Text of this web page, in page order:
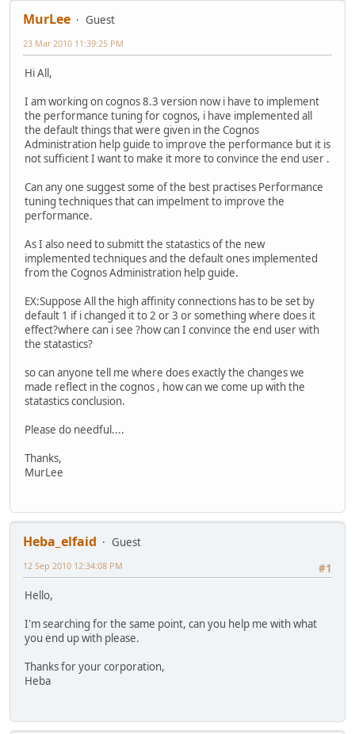
MurLee Guest
23 Mar 2010 11:39:25 PM
Hi All,
I am working on cognos 8.3 version now i have to implement
the performance tuning for cognos, i have implemented all
the default things that were given in the Cognos
Administration help guide to improve the performance but it is
not sufficient I want to make it more to convince the end user .
Can any one suggest some of the best practises Performance
tuning techniques that can impelment to improve the
performance.
As I also need to submitt the statastics of the new
implemented techniques and the default ones implemented
from the Cognos Administration help guide.
EX:Suppose All the high affinity connections has to be set by
default 1 if i changed it to 2 or 3 or something where does it
effect?where can i see ?how can I convince the end user with
the statastics?
so can anyone tell me where does exactly the changes we
made reflect in the cognos , how can we come up with the
statastics conclusion.
Please do needful....
Thanks,
MurLee
Heba_elfaid
Guest
#1
12 Sep 2010 12:34:08 PM
Hello,
I'm searching for the same point, can you help me with what
you end up with please.
Thanks for your corporation,
Heba